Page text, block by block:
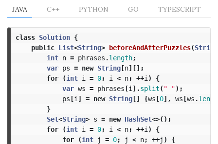
JAVA C++ PYTHON GO TYPESCRIPT
class Solution {
public List<String> beforeAndAfterPuzzles(String
int n = phrases .length;
var ps = new String[n][];
for
(int i = 0; i < n; ++i )
{
var ws = phrases[i ].split( " ");
ps[i ] = new String[] {ws[0], ws[ws .
}
Set<String> s = new HashSet<>();
for
(int i = 0; i < n; ++i )
{
for
(int j = 0; j < n; ++j )
{